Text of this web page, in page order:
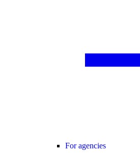
For agencies